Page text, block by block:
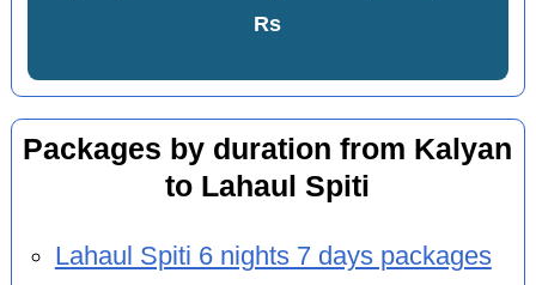
Rs
Packages by duration from Kalyan
to Lahaul Spiti
Lahaul Spiti 6 nights 7 days packages